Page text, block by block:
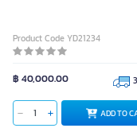
Product Code YD21234
฿ 40,000.00
ADD TO